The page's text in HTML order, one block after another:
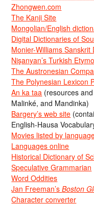
Zhongwen.com
The Kanji Site
Mongolian/English
Digital Dictionaries of
Monier-Williams Sanskrit
Nişanyan’s Turkish
The Austronesian
The Polynesian Lexicon
An ka taa (resources
Malinké, and Mandinka)
Bargery’s web site
English-Hausa
Movies listed by
Languages online
Historical Dictionary of
Speculative Grammarian
Word Oddities
Jan Freeman’sBoston
Character converter